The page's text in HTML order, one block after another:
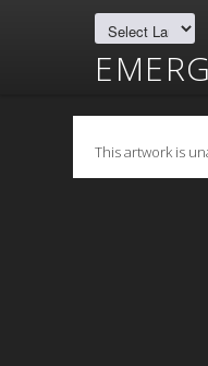
This artwork is